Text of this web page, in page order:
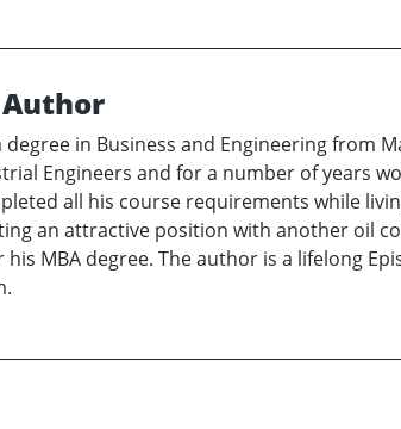
degree in Business and Engineering from
Engineers and for a number of years
all his course requirements while
an attractive position with another oil
MBA degree. The author is a lifelong